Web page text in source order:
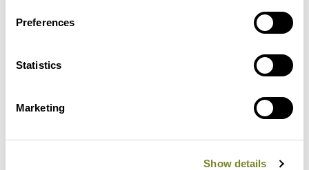
Preferences
Statistics
Marketing
Show details
functioning quality system
ensure long-lasting results.